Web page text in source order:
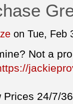
on Tue, Feb
Not a
24/7/